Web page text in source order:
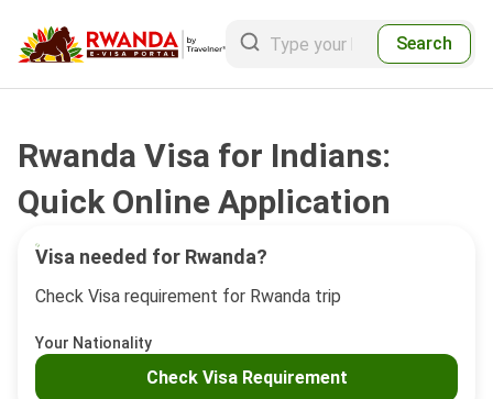
Search
Visa needed for Rwanda?
Check Visa requirement for Rwanda trip
Your Nationality
Check Visa Requirement
Rwanda Visa for Indians:
Quick Online Application